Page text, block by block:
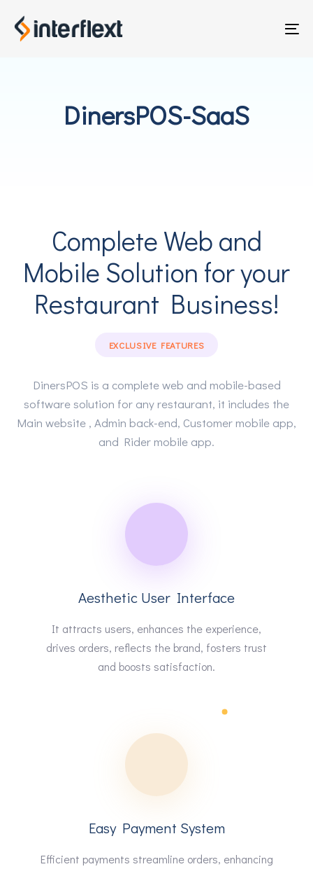
links
primary
DinersPOS-SaaS
Complete Web and
Mobile Solution for your
Restaurant Business!
EXCLUSIVE FEATURES
DinersPOS is a complete web and mobile-based
software solution for any restaurant, it includes the
Main website , Admin back-end, Customer mobile app,
and Rider mobile app.
Aesthetic User Interface
It attracts users, enhances the experience,
drives orders, reflects the brand, fosters trust
and boosts satisfaction.
Easy Payment System
Efficient payments streamline orders, enhancing